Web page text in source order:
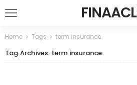
Home Tags term insurance
Tag Archives: term insurance